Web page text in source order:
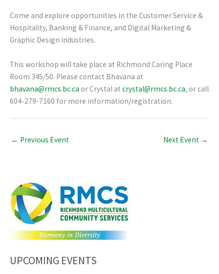
Come and explore opportunities in the Customer Service &
Hospitality, Banking & Finance, and Digital Marketing &
Graphic Design industries.
This workshop will take place at Richmond Caring Place
Room 345/50. Please contact Bhavana at
bhavana@rmcs.bc.ca or Crystal at crystal@rmcs.bc.ca, or call
604-279-7160 for more information/registration.
← Previous Event Next Event →
UPCOMING EVENTS